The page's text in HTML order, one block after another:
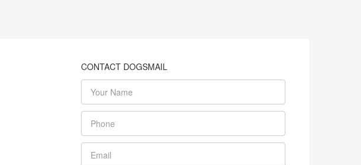
CONTACT DOGSMAIL